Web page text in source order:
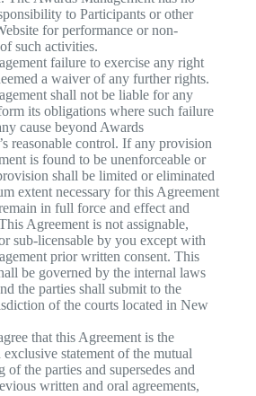
to Participants or other
for performance or non-
such activities.
failure to exercise any right
a waiver of any further rights.
shall not be liable for any
its obligations where such failure
cause beyond Awards
reasonable control. If any provision
is found to be unenforceable or
shall be limited or eliminated
extent necessary for this Agreement
in full force and effect and
Agreement is not assignable,
sub-licensable by you except with
prior written consent. This
be governed by the internal laws
the parties shall submit to the
of the courts located in New
that this Agreement is the
exclusive statement of the mutual
of the parties and supersedes and
written and oral agreements,